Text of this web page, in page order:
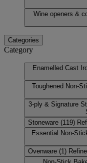
Wine openers &
Categories
Category
Enamelled Cast
Toughened Non-
3-ply & Signature
Stoneware (119)
Essential Non-
Ovenware (1)